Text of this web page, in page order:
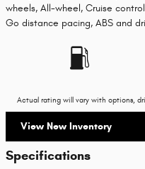
wheels, All-wheel, Cruise
Go distance pacing, ABS and
Actual rating will vary with options,
View New Inventory
Specifications